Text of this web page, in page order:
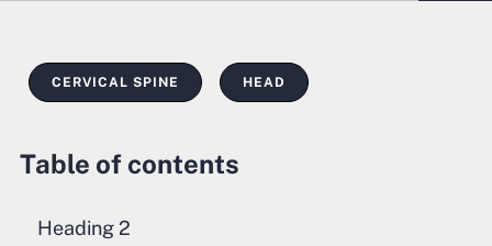
CERVICAL SPINE HEAD
Table of contents
Heading 2